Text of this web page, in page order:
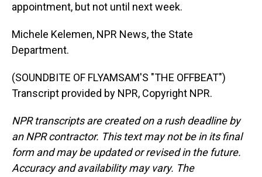
appointment, but not until next week.
Michele Kelemen, NPR News, the State
Department.
(SOUNDBITE OF FLYAMSAM'S "THE OFFBEAT")
Transcript provided by NPR, Copyright NPR.
NPR transcripts are created on a rush deadline by
an NPR contractor. This text may not be in its final
form and may be updated or revised in the future.
Accuracy and availability may vary. The